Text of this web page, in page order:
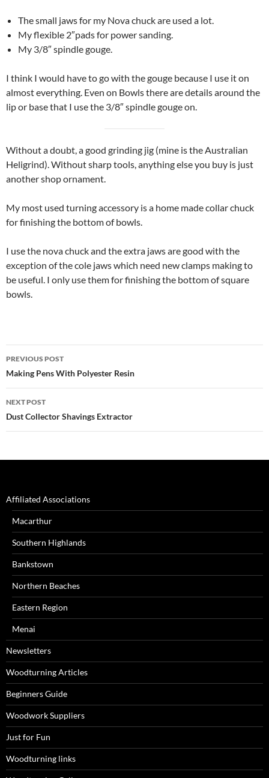
The small jaws for my Nova chuck are used a lot.
My flexible 2″pads for power sanding.
My 3/8″ spindle gouge.
I think I would have to go with the gouge because I use it on
almost everything. Even on Bowls there are details around the
lip or base that I use the 3/8″ spindle gouge on.
Without a doubt, a good grinding jig (mine is the Australian
Heligrind). Without sharp tools, anything else you buy is just
another shop ornament.
My most used turning accessory is a home made collar chuck
for finishing the bottom of bowls.
I use the nova chuck and the extra jaws are good with the
exception of the cole jaws which need new clamps making to
be useful. I only use them for finishing the bottom of square
bowls.
Post
navigation
PREVIOUS POST
Making Pens With Polyester Resin
NEXT POST
Dust Collector Shavings Extractor
Affiliated Associations
Macarthur
Southern Highlands
Bankstown
Northern Beaches
Eastern Region
Menai
Newsletters
Woodturning Articles
Beginners Guide
Woodwork Suppliers
Just for Fun
Woodturning links